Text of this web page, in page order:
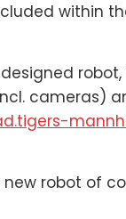
within
cameras)
robot of